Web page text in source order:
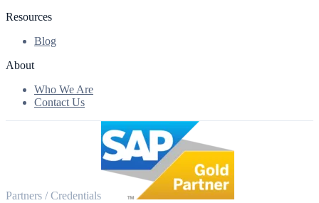
Resources
Blog
About
Who We Are
Contact Us
Partners / Credentials